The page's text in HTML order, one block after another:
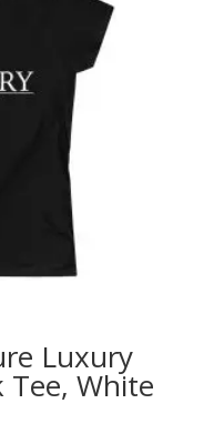
Luxury
Tee, White